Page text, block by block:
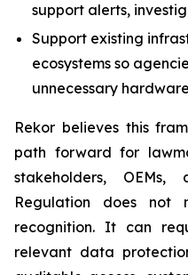
support alerts,
Support existing
ecosystems so
unnecessary
Rekor believes this
path forward for
stakeholders, OEMs,
Regulation does not
recognition. It can
relevant data